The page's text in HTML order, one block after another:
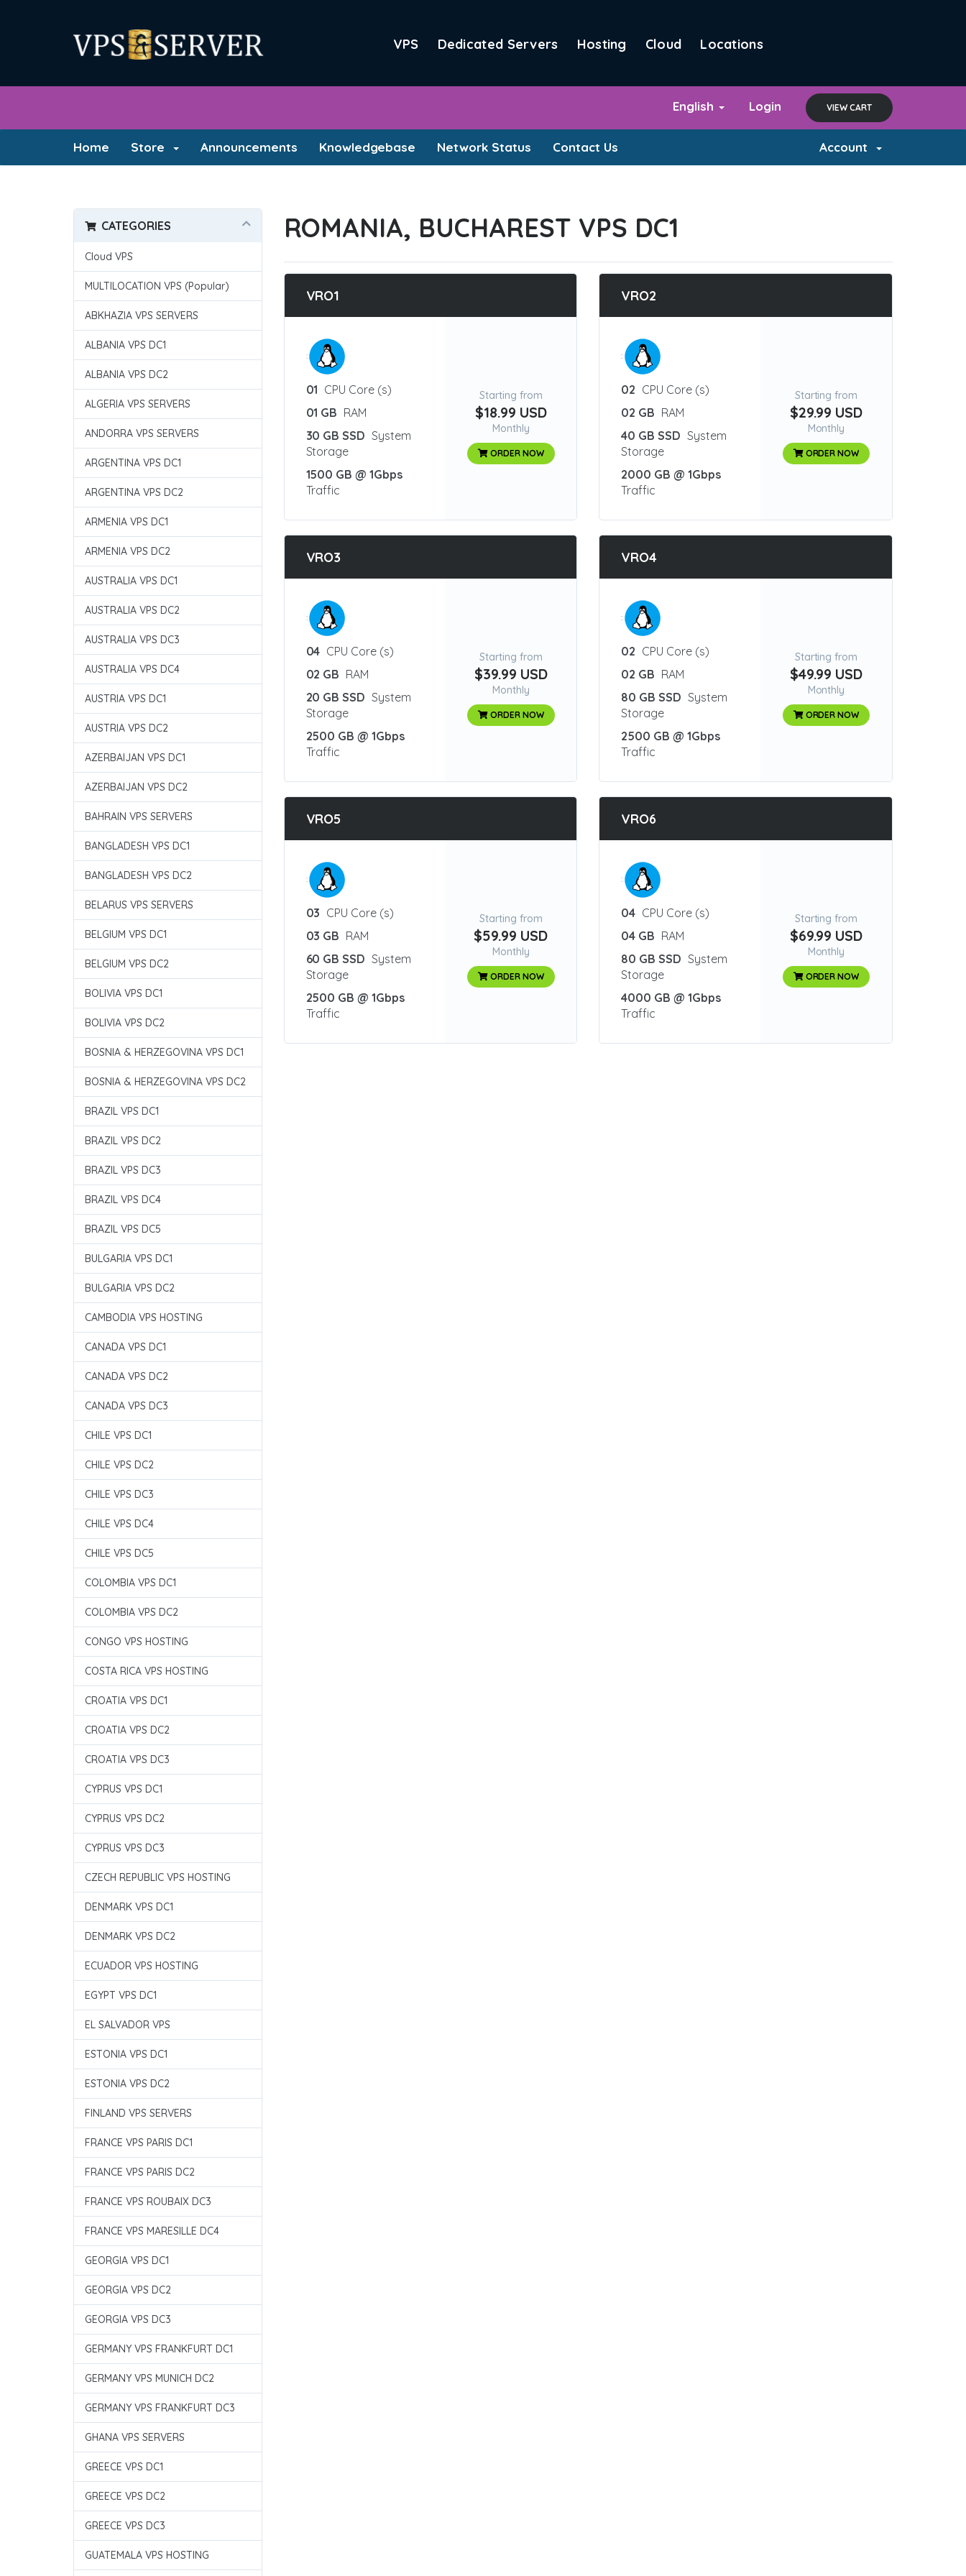
VPS Dedicated Servers Hosting Cloud Locations
English Login VIEW CART
Home Store Announcements Knowledgebase Network Status Contact Us Account
CATEGORIES
Cloud VPS
MULTILOCATION VPS (Popular)
ABKHAZIA VPS SERVERS
ALBANIA VPS DC1
ALBANIA VPS DC2
ALGERIA VPS SERVERS
ANDORRA VPS SERVERS
ARGENTINA VPS DC1
ARGENTINA VPS DC2
ARMENIA VPS DC1
ARMENIA VPS DC2
AUSTRALIA VPS DC1
AUSTRALIA VPS DC2
AUSTRALIA VPS DC3
AUSTRALIA VPS DC4
AUSTRIA VPS DC1
AUSTRIA VPS DC2
AZERBAIJAN VPS DC1
AZERBAIJAN VPS DC2
BAHRAIN VPS SERVERS
BANGLADESH VPS DC1
BANGLADESH VPS DC2
BELARUS VPS SERVERS
BELGIUM VPS DC1
BELGIUM VPS DC2
BOLIVIA VPS DC1
BOLIVIA VPS DC2
BOSNIA & HERZEGOVINA VPS DC1
BOSNIA & HERZEGOVINA VPS DC2
BRAZIL VPS DC1
BRAZIL VPS DC2
BRAZIL VPS DC3
BRAZIL VPS DC4
BRAZIL VPS DC5
BULGARIA VPS DC1
BULGARIA VPS DC2
CAMBODIA VPS HOSTING
CANADA VPS DC1
CANADA VPS DC2
CANADA VPS DC3
CHILE VPS DC1
CHILE VPS DC2
CHILE VPS DC3
CHILE VPS DC4
CHILE VPS DC5
COLOMBIA VPS DC1
COLOMBIA VPS DC2
CONGO VPS HOSTING
COSTA RICA VPS HOSTING
CROATIA VPS DC1
CROATIA VPS DC2
CROATIA VPS DC3
CYPRUS VPS DC1
CYPRUS VPS DC2
CYPRUS VPS DC3
CZECH REPUBLIC VPS HOSTING
DENMARK VPS DC1
DENMARK VPS DC2
ECUADOR VPS HOSTING
EGYPT VPS DC1
EL SALVADOR VPS
ESTONIA VPS DC1
ESTONIA VPS DC2
FINLAND VPS SERVERS
FRANCE VPS PARIS DC1
FRANCE VPS PARIS DC2
FRANCE VPS ROUBAIX DC3
FRANCE VPS MARESILLE DC4
GEORGIA VPS DC1
GEORGIA VPS DC2
GEORGIA VPS DC3
GERMANY VPS FRANKFURT DC1
GERMANY VPS MUNICH DC2
GERMANY VPS FRANKFURT DC3
GHANA VPS SERVERS
GREECE VPS DC1
GREECE VPS DC2
GREECE VPS DC3
GUATEMALA VPS HOSTING
ROMANIA, BUCHAREST VPS DC1
VRO1
:
01 CPU Core (s)
01 GB RAM
30 GB SSD System
Storage
1500 GB @ 1Gbps
Traffic
Starting from
$18.99 USD
Monthly
ORDER NOW
VRO2
:
02 CPU Core (s)
02 GB RAM
40 GB SSD System
Storage
2000 GB @ 1Gbps
Traffic
Starting from
$29.99 USD
Monthly
ORDER NOW
VRO3
:
04 CPU Core (s)
02 GB RAM
20 GB SSD System
Storage
2500 GB @ 1Gbps
Traffic
Starting from
$39.99 USD
Monthly
ORDER NOW
VRO4
:
02 CPU Core (s)
02 GB RAM
80 GB SSD System
Storage
2500 GB @ 1Gbps
Traffic
Starting from
$49.99 USD
Monthly
ORDER NOW
VRO5
:
03 CPU Core (s)
03 GB RAM
60 GB SSD System
Storage
2500 GB @ 1Gbps
Traffic
Starting from
$59.99 USD
Monthly
ORDER NOW
VRO6
:
04 CPU Core (s)
04 GB RAM
80 GB SSD System
Storage
4000 GB @ 1Gbps
Traffic
Starting from
$69.99 USD
Monthly
ORDER NOW